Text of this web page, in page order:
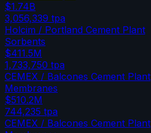
$1.74B
3,056,339 tpa
Holcim / Portland Cement Plant
Sorbents
$411.5M
1,733,750 tpa
CEMEX / Balcones Cement Plant
Membranes
$510.2M
744,235 tpa
CEMEX / Balcones Cement Plant